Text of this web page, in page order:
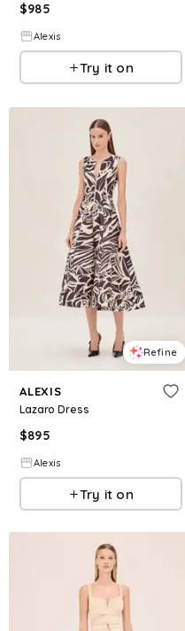
$985
Alexis
Try it on
Refine
ALEXIS
Lazaro Dress
$895
Alexis
Try it on